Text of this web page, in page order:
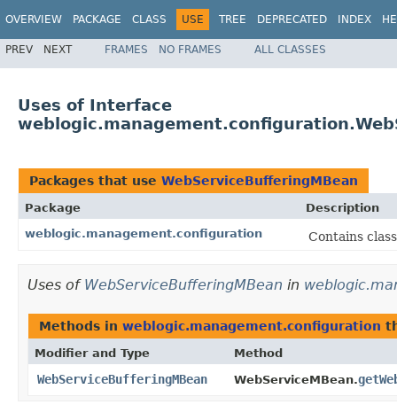
OVERVIEW PACKAGE CLASS USE TREE DEPRECATED INDEX
PREV NEXT FRAMES NO FRAMES ALL CLASSES
Uses of Interface
Packages that use WebServiceBufferingMBean
Package
Description
weblogic.management.configuration
Contains
Uses of WebServiceBufferingMBean in
Methods in weblogic.management.configuration
Modifier and Type Method
WebServiceBufferingMBean WebServiceMBean.